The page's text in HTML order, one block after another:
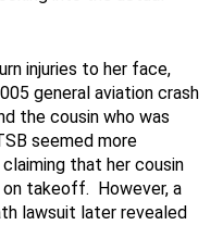
injuries to her face,
general aviation crash
the cousin who was
seemed more
that her cousin
takeoff. However, a
lawsuit later revealed